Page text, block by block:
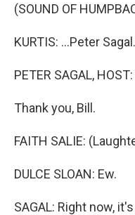
(SOUND OF
KURTIS: ...Peter Sagal.
PETER SAGAL, HOST:
Thank you, Bill.
FAITH SALIE:
DULCE SLOAN: Ew.
SAGAL: Right now,